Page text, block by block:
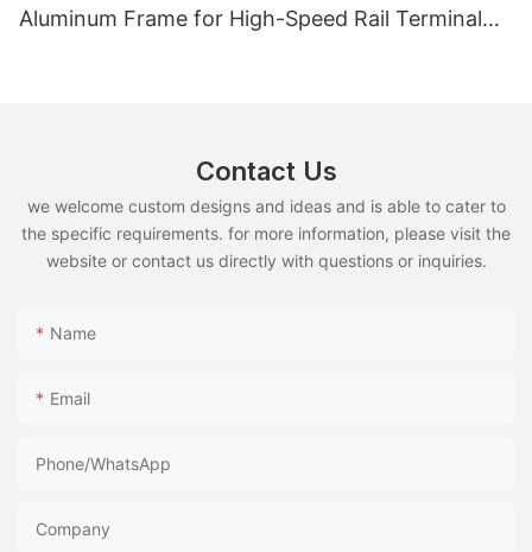
Aluminum Frame for High-Speed Rail Terminal
Contact Us
we welcome custom designs and ideas and is able to cater to
the specific requirements. for more information, please visit the
website or contact us directly with questions or inquiries.
Name
Email
Phone/whatsApp
Company